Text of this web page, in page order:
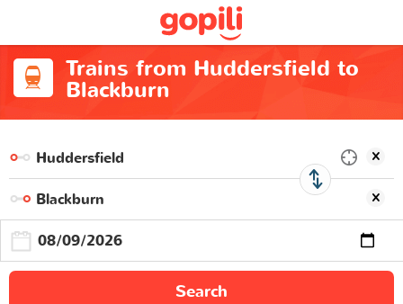
Trains from Huddersfield to
Blackburn
Search